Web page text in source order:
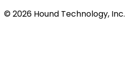
©2026 Hound Technology, Inc.